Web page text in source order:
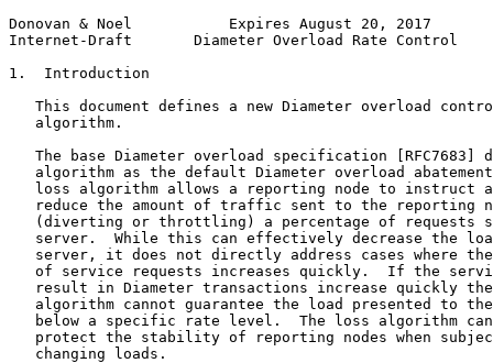
Donovan & Noel           Expires August 20, 2017
Internet-Draft       Diameter Overload Rate Control
1.  Introduction
This document defines a new Diameter overload
   algorithm.
The base Diameter overload specification [RFC7683]
algorithm as the default Diameter overload
loss algorithm allows a reporting node to instruct
reduce the amount of traffic sent to the reporting
(diverting or throttling) a percentage of requests
server.  While this can effectively decrease the
server, it does not directly address cases where
of service requests increases quickly.  If the
result in Diameter transactions increase quickly
algorithm cannot guarantee the load presented to
below a specific rate level.  The loss algorithm
protect the stability of reporting nodes when
   changing loads.